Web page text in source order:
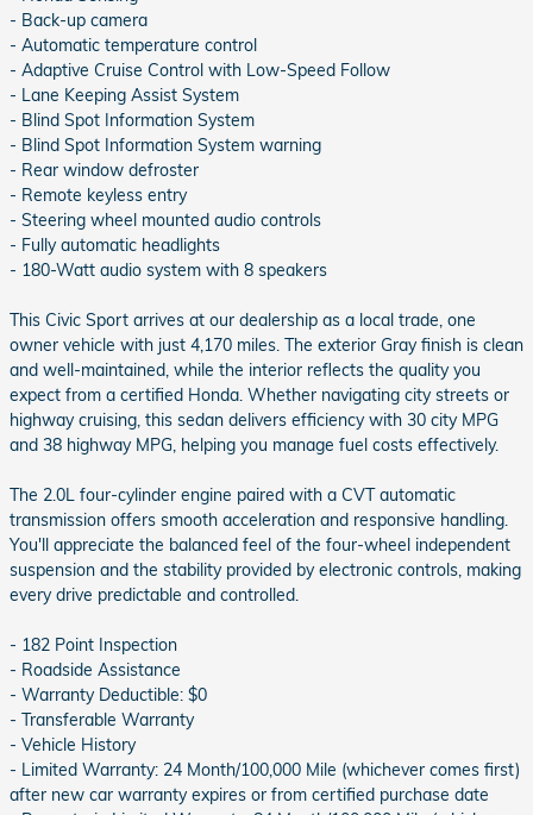
- Back-up camera
- Automatic temperature control
- Adaptive Cruise Control with Low-Speed Follow
- Lane Keeping Assist System
- Blind Spot Information System
- Blind Spot Information System warning
- Rear window defroster
- Remote keyless entry
- Steering wheel mounted audio controls
- Fully automatic headlights
- 180-Watt audio system with 8 speakers
This Civic Sport arrives at our dealership as a local trade, one
owner vehicle with just 4,170 miles. The exterior Gray finish is clean
and well-maintained, while the interior reflects the quality you
expect from a certified Honda. Whether navigating city streets or
highway cruising, this sedan delivers efficiency with 30 city MPG
and 38 highway MPG, helping you manage fuel costs effectively.
The 2.0L four-cylinder engine paired with a CVT automatic
transmission offers smooth acceleration and responsive handling.
You'll appreciate the balanced feel of the four-wheel independent
suspension and the stability provided by electronic controls, making
every drive predictable and controlled.
- 182 Point Inspection
- Roadside Assistance
- Warranty Deductible: $0
- Transferable Warranty
- Vehicle History
- Limited Warranty: 24 Month/100,000 Mile (whichever comes first)
after new car warranty expires or from certified purchase date